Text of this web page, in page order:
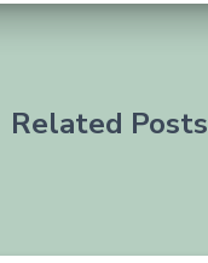
Related Posts